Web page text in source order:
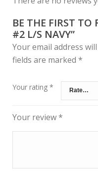
BE THE FIRST TO
#2 L/S NAVY”
Your email address
fields are marked *
Your rating *
Your review*